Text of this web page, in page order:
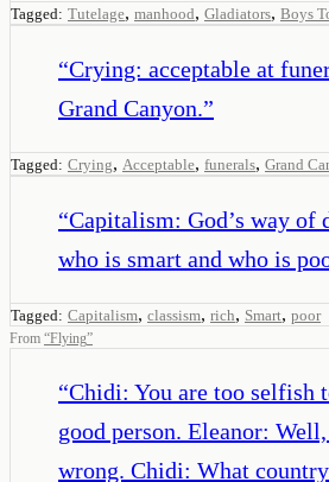
Tagged: Tutelage, manhood, Gladiators, Boys
“Crying: acceptable at
Grand Canyon.”
Tagged: Crying, Acceptable, funerals, Grand
“Capitalism: God’s way of
who is smart and who is
Tagged: Capitalism, classism, rich, Smart, poor
From “Flying”
“Chidi: You are too selfish
good person. Eleanor:
wrong. Chidi: What